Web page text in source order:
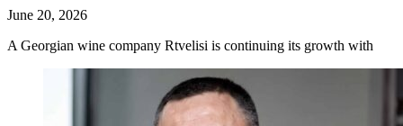
June 20, 2026
A Georgian wine company Rtvelisi is continuing its growth with